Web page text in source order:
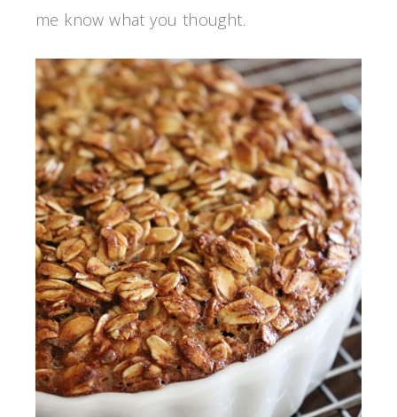
me know what you thought.